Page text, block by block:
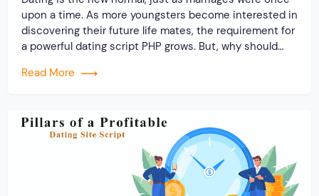
upon a time. As more youngsters become interested in
discovering their future life mates, the requirement for
a powerful dating script PHP grows. But, why should
Read More